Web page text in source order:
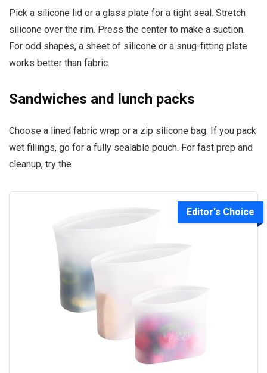
Pick a silicone lid or a glass plate for a tight seal. Stretch
silicone over the rim. Press the center to make a suction.
For odd shapes, a sheet of silicone or a snug-fitting plate
works better than fabric.
Sandwiches and lunch packs
Choose a lined fabric wrap or a zip silicone bag. If you pack
wet fillings, go for a fully sealable pouch. For fast prep and
cleanup, try the
Editor's Choice